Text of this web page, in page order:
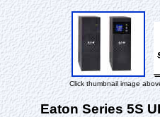
Click thumbnail image
Eaton Series 5S